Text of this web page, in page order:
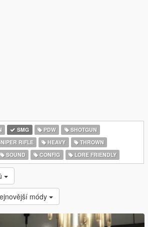
SMG PDW
SHOTGUN
RIFLE HEAVY
THROWN
SOUND CONFIG LORE FRIENDLY
módy